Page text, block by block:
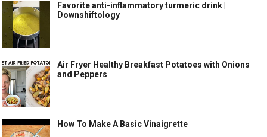
Favorite anti-inflammatory turmeric drink |
Downshiftology
Air Fryer Healthy Breakfast Potatoes with Onions
and Peppers
How To Make A Basic Vinaigrette